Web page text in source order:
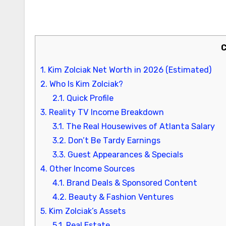
1. Kim Zolciak Net Worth in 2026 (Estimated)
2. Who Is Kim Zolciak?
2.1. Quick Profile
3. Reality TV Income Breakdown
3.1. The Real Housewives of Atlanta Salary
3.2. Don’t Be Tardy Earnings
3.3. Guest Appearances & Specials
4. Other Income Sources
4.1. Brand Deals & Sponsored Content
4.2. Beauty & Fashion Ventures
5. Kim Zolciak’s Assets